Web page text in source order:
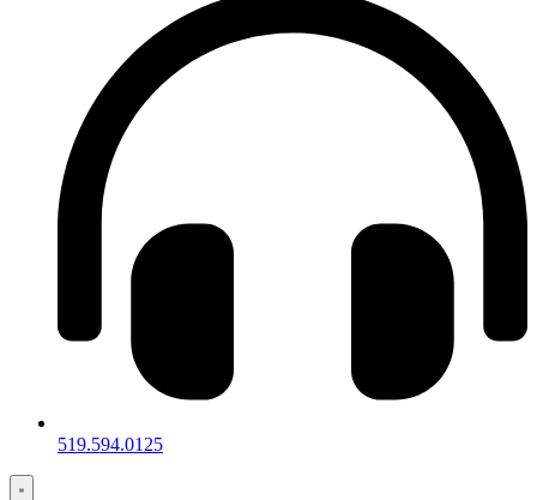
519.594.0125